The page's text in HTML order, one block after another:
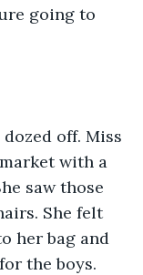
going to
with a
saw those
She felt
her bag and
the boys.